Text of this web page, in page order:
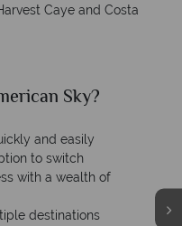
Caye and Costa
Sky?
and easily
to switch
with a wealth of
destinations